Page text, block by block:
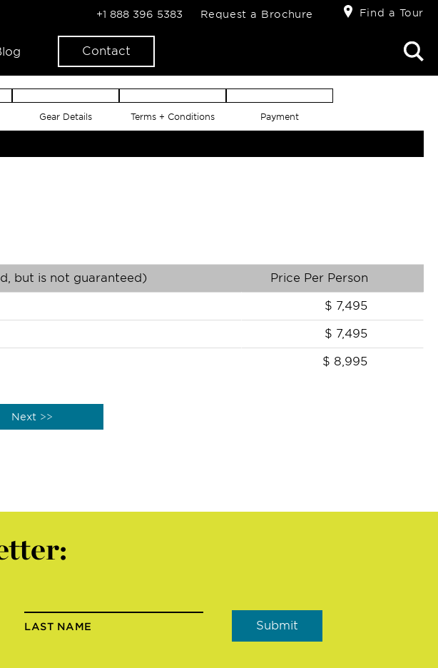
Contact
+1 888 396 5383 Request a Brochure Find a Tour
Gear Details Terms + Conditions Payment
but is not guaranteed) Price Per Person
$ 7,495
$ 7,495
$ 8,995
LAST NAME